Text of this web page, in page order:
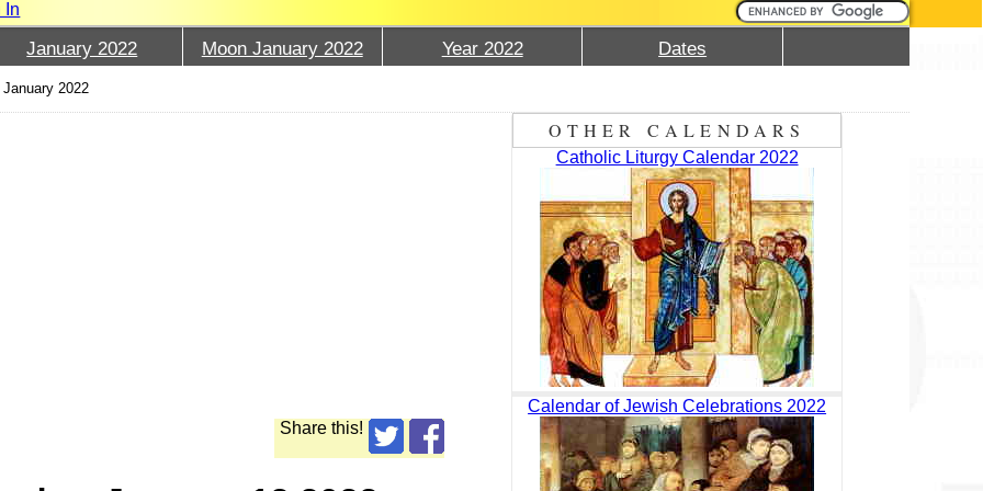
In
January 2022 Moon January 2022 Year 2022 Dates
January 2022
Share this!
OTHER CALENDARS
Catholic Liturgy Calendar 2022
Calendar of Jewish Celebrations 2022